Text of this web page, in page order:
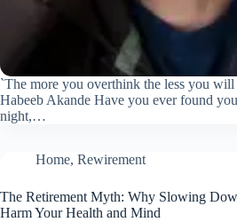
`The more you overthink the less you will
Habeeb Akande Have you ever found
night,…
Home, Rewirement
The Retirement Myth: Why Slowing
Harm Your Health and Mind